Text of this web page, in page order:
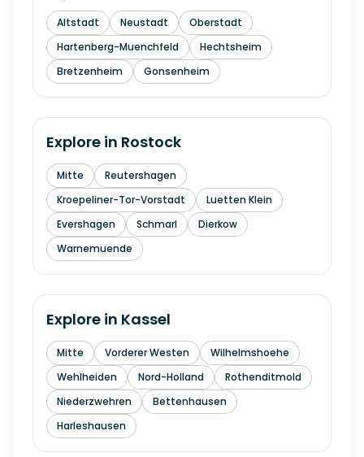
Altstadt Neustadt
Oberstadt
Hartenberg-Muenchfeld
Hechtsheim
Bretzenheim
Gonsenheim
Explore in Rostock
Mitte
Reutershagen
Kroepeliner-Tor-Vorstadt
Luetten Klein
Evershagen
Schmarl
Dierkow
Warnemuende
Explore in Kassel
Mitte Vorderer Westen
Wilhelmshoehe
Wehlheiden
Nord-Holland
Rothenditmold
Niederzwehren
Bettenhausen
Harleshausen